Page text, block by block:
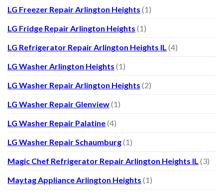
LG Freezer Repair Arlington Heights (1)
LG Fridge Repair Arlington Heights (1)
LG Refrigerator Repair Arlington Heights IL (4)
LG Washer Arlington Heights (1)
LG Washer Repair Arlington Heights (2)
LG Washer Repair Glenview(1)
LG Washer Repair Palatine(4)
LG Washer Repair Schaumburg(1)
Magic Chef Refrigerator Repair Arlington Heights IL (3)
Maytag Appliance Arlington Heights (1)